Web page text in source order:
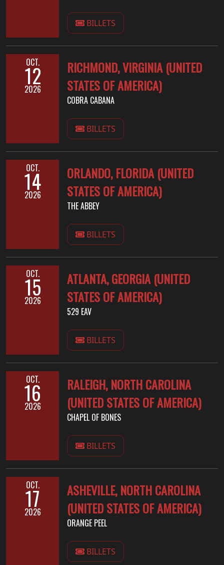
BILLETS
OCT.
12
2026
RICHMOND, VIRGINIA (UNITED
STATES OF AMERICA)
COBRA CABANA
BILLETS
OCT.
14
2026
ORLANDO, FLORIDA (UNITED
STATES OF AMERICA)
THE ABBEY
BILLETS
OCT.
15
2026
ATLANTA, GEORGIA (UNITED
STATES OF AMERICA)
529 EAV
BILLETS
OCT.
16
2026
RALEIGH, NORTH CAROLINA
(UNITED STATES OF AMERICA)
CHAPEL OF BONES
BILLETS
OCT.
17
2026
ASHEVILLE, NORTH CAROLINA
(UNITED STATES OF AMERICA)
ORANGE PEEL
BILLETS